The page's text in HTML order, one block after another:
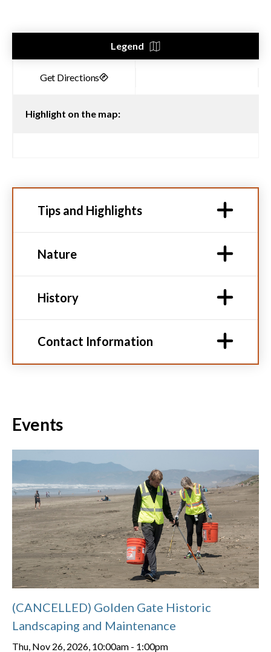
Legend
Highlight on the map:
Tips and Highlights
Nature
History
Contact Information
Events
(CANCELLED) Golden Gate Historic
Landscaping and Maintenance
Thu, Nov 26, 2026, 10:00am - 1:00pm